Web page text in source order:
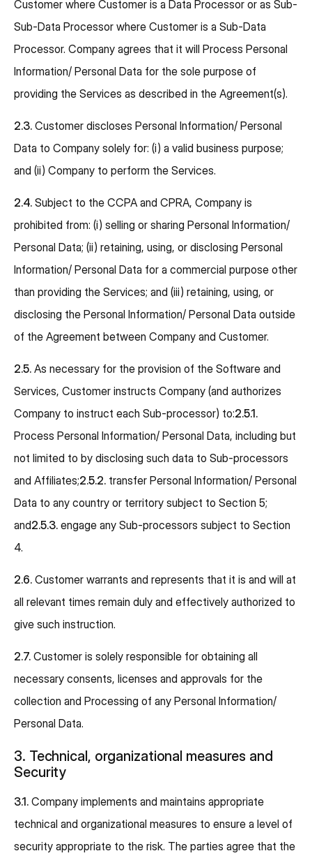
Customer where Customer is a Data Processor or as Sub-
Sub-Data Processor where Customer is a Sub-Data
Processor. Company agrees that it will Process Personal
Information/ Personal Data for the sole purpose of
providing the Services as described in the Agreement(s).
2.3. Customer discloses Personal Information/ Personal
Data to Company solely for: (i) a valid business purpose;
and (ii) Company to perform the Services.
2.4. Subject to the CCPA and CPRA, Company is
prohibited from: (i) selling or sharing Personal Information/
Personal Data; (ii) retaining, using, or disclosing Personal
Information/ Personal Data for a commercial purpose other
than providing the Services; and (iii) retaining, using, or
disclosing the Personal Information/ Personal Data outside
of the Agreement between Company and Customer.
2.5. As necessary for the provision of the Software and
Services, Customer instructs Company (and authorizes
Company to instruct each Sub-processor) to:2.5.1.
Process Personal Information/ Personal Data, including but
not limited to by disclosing such data to Sub-processors
and Affiliates;2.5.2. transfer Personal Information/ Personal
Data to any country or territory subject to Section 5;
and2.5.3. engage any Sub-processors subject to Section
4.
2.6. Customer warrants and represents that it is and will at
all relevant times remain duly and effectively authorized to
give such instruction.
2.7. Customer is solely responsible for obtaining all
necessary consents, licenses and approvals for the
collection and Processing of any Personal Information/
Personal Data.
3. Technical, organizational measures and
Security
3.1. Company implements and maintains appropriate
technical and organizational measures to ensure a level of
security appropriate to the risk. The parties agree that the